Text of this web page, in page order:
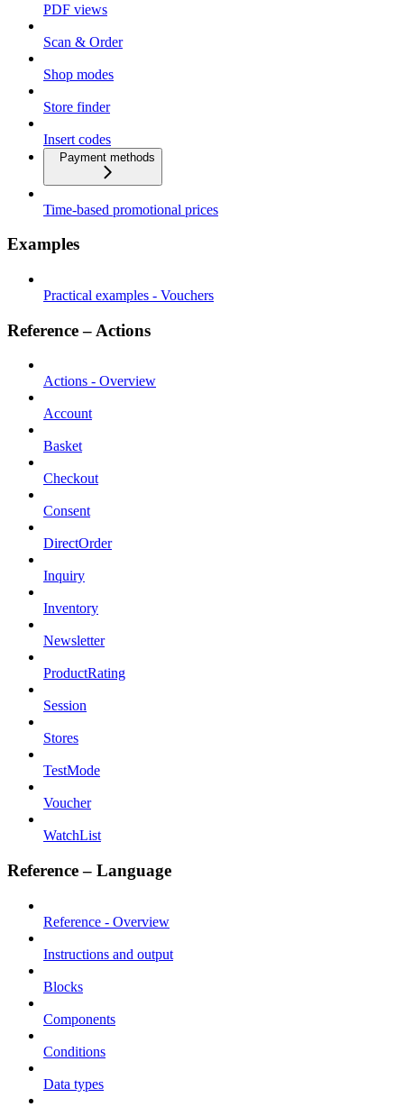
PDF views
Scan & Order
Shop modes
Store finder
Insert codes
Payment methods
Time-based promotional prices
Examples
Practical examples - Vouchers
Reference – Actions
Actions - Overview
Account
Basket
Checkout
Consent
DirectOrder
Inquiry
Inventory
Newsletter
ProductRating
Session
Stores
TestMode
Voucher
WatchList
Reference – Language
Reference - Overview
Instructions and output
Blocks
Components
Conditions
Data types